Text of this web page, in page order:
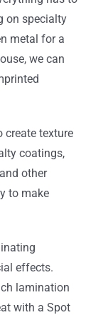
on specialty
metal for a
we can
create texture
coatings,
other
to make
effects.
lamination
with a Spot